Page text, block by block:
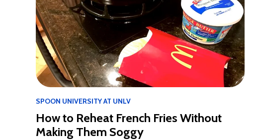
SPOON UNIVERSITY AT UNLV
How to Reheat French Fries Without
Making Them Soggy